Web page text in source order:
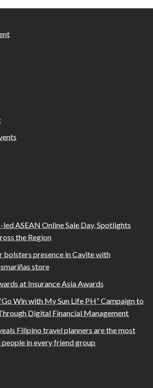
ASEAN Online Sale Day, Spotlights
the Region
bolsters presence in Cavite with
store
at Insurance Asia Awards
Win with My Sun Life PH” Campaign to
Digital Financial Management
Filipino travel planners are the most
in every friend group